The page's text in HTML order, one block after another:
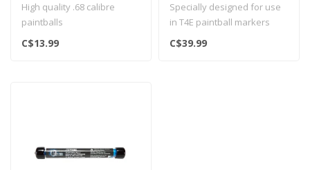
High quality .68 calibre
paintballs
Designed for T4E markers..
C$13.99
Specially designed for use
in T4E paintball markers
C$39.99